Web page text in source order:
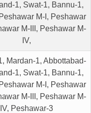
1, Swat-1, Bannu-1,
M-I, Peshawar
M-III, Peshawar M-
IV,
Mardan-1, Abbottabad-
1, Swat-1, Bannu-1,
M-I, Peshawar
M-III, Peshawar M-
IV, Peshawar-3